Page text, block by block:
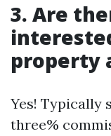
3. Are
property
Yes! Typically
three%